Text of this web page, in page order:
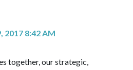
2017 8:42 AM
together, our strategic,